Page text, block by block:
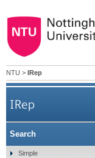
NTU > IRep
IRep
Search
Simple